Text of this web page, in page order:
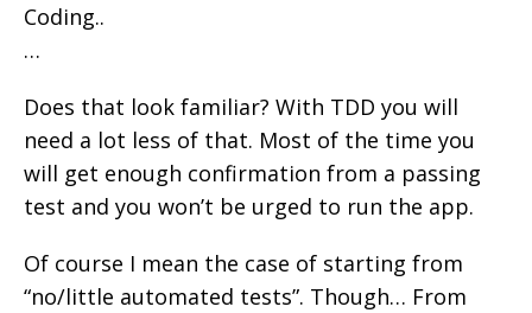
Coding..
…
Does that look familiar? With TDD you will
need a lot less of that. Most of the time you
will get enough confirmation from a passing
test and you won’t be urged to run the app.
Of course I mean the case of starting from
“no/little automated tests”. Though… From